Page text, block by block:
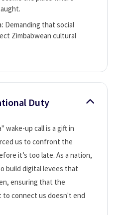
Demanding that social
Zimbabwean cultural
Duty
wake-up call is a gift in
us to confront the
it’s too late. As a nation,
build digital levees that
ensuring that the
to connect us doesn't end